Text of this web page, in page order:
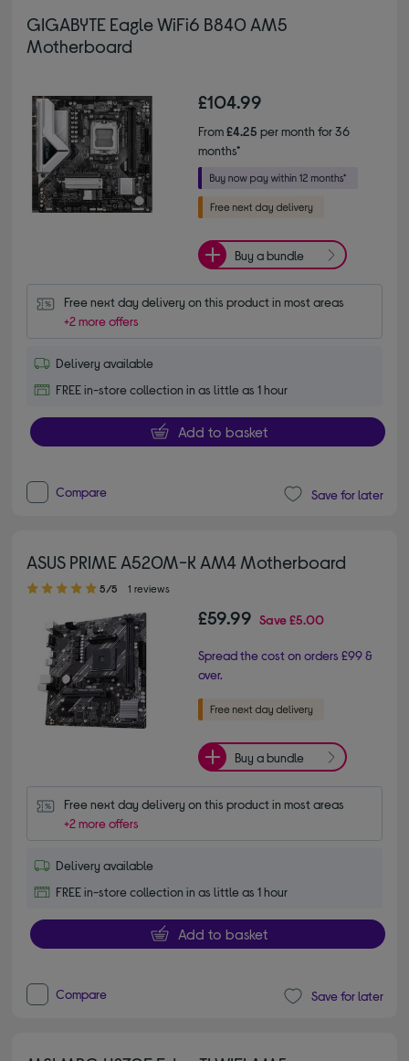
GIGABYTE Eagle WiFi6 B840 AM5
Motherboard
£104.99
From£4.25 per month for 36
months*
Buy a bundle
Free next day delivery on this product in most areas
+2 more offers
Delivery available
FREE in-store collection in as little as 1 hour
Add to basket
Compare Save for later
ASUS PRIME A520M-K AM4 Motherboard
5.00 out of 5 stars
5/5 1 reviews
£59.99 Save£5.00
Spread the cost on orders £99 &
over.
Buy a bundle
Free next day delivery on this product in most areas
+2 more offers
Delivery available
FREE in-store collection in as little as 1 hour
Add to basket
Compare Save for later